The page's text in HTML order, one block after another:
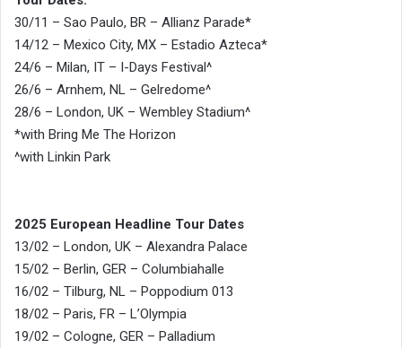
30/11 – Sao Paulo, BR – Allianz Parade*
14/12 – Mexico City, MX – Estadio Azteca*
24/6 – Milan, IT – I-Days Festival^
26/6 – Arnhem, NL – Gelredome^
28/6 – London, UK – Wembley Stadium^
*with Bring Me The Horizon
^with Linkin Park
2025 European Headline Tour Dates
13/02 – London, UK – Alexandra Palace
15/02 – Berlin, GER – Columbiahalle
16/02 – Tilburg, NL – Poppodium 013
18/02 – Paris, FR – L’Olympia
19/02 – Cologne, GER – Palladium